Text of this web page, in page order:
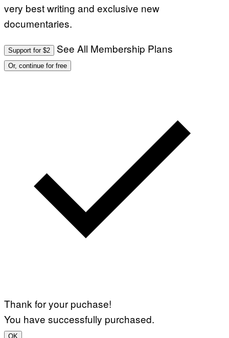
very best writing and exclusive new
documentaries.
Support for $2 See All Membership Plans
Or, continue for free
Thank for your puchase!
You have successfully purchased.
OK